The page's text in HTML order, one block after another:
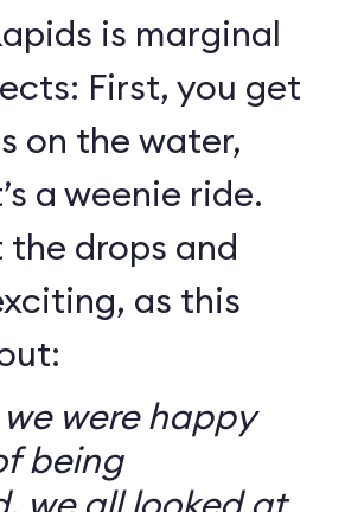
is marginal
First, you get
on the water,
a weenie ride.
drops and
as this
were happy
being